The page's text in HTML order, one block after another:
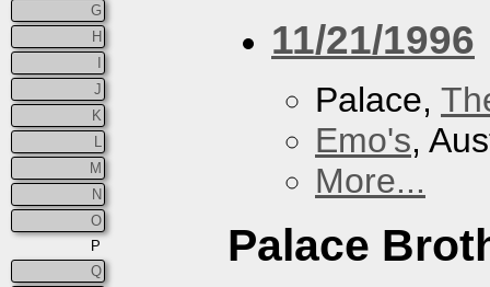
G
H
J
K
M
N
O
P
Q
11/21/1996
Palace,
Emo's,
More...
Palace